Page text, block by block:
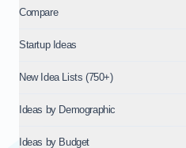
Compare
Startup Ideas
New Idea Lists (750+)
Ideas by Demographic
Ideas by Budget